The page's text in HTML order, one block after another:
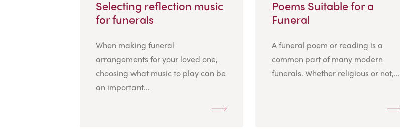
Selecting reflection music
for funerals
When making funeral
arrangements for your loved one,
choosing what music to play can be
an important...
Poems Suitable for a
Funeral
A funeral poem or reading is a
common part of many modern
funerals. Whether religious or not,...